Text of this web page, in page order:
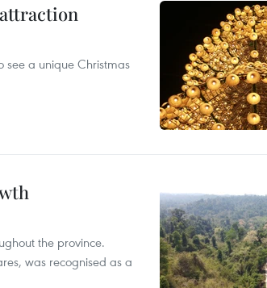
see a unique Christmas
the province.
was recognised as a